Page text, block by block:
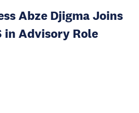
Abze Djigma Joins
in Advisory Role